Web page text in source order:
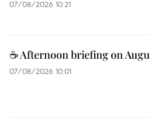
07/08/2026 10:21
☕ Afternoon briefing on
07/08/2026 10:01